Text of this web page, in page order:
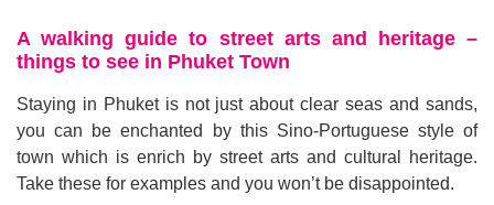
A walking guide to street arts and heritage –
things to see in Phuket Town
Staying in Phuket is not just about clear seas and sands,
you can be enchanted by this Sino-Portuguese style of
town which is enrich by street arts and cultural heritage.
Take these for examples and you won’t be disappointed.